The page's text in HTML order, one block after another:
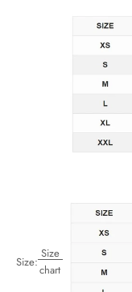
Size:
Size
chart